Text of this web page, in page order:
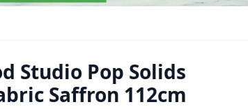
Studio Pop Solids
Saffron 112cm